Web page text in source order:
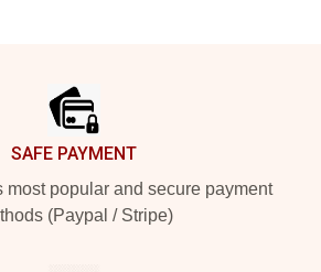
SAFE PAYMENT
most popular and secure payment
(Paypal / Stripe)